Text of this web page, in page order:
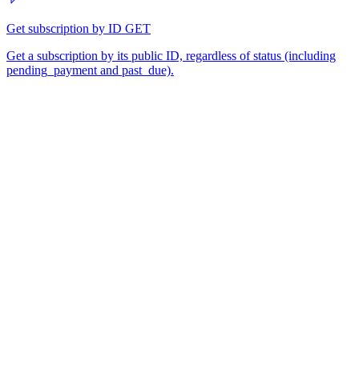
Get subscription by ID GET
Get a subscription by its public ID, regardless of status (including
pending_payment and past_due).